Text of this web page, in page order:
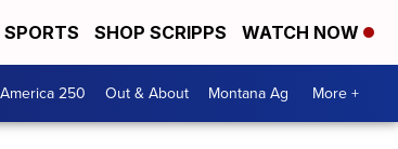
SPORTS SHOP SCRIPPS WATCH NOW
America 250 Out & About Montana Ag More +